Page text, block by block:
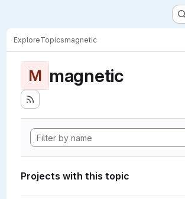
ExploreTopicsmagnetic
M magnetic
Projects with this topic